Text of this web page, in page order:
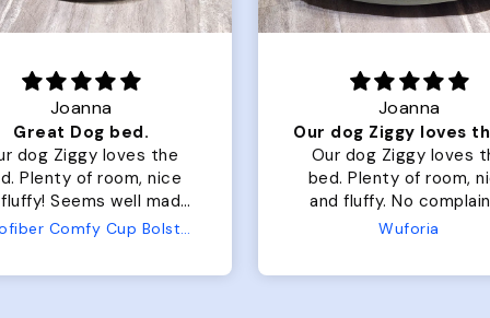
Joanna
dog Ziggy loves the
nice
No complaints
from us or from him!
Wuforia
Rachel L.
Color Block puffer
perfect. communication
great in terms of
My dog is medium but
Wuforia